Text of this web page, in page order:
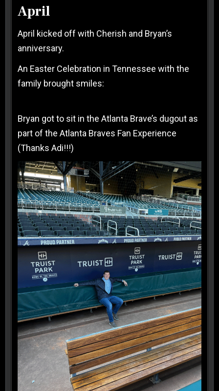
April
April kicked off with Cherish and Bryan’s
anniversary.
An Easter Celebration in Tennessee with the
family brought smiles:
Bryan got to sit in the Atlanta Brave’s dugout as
part of the Atlanta Braves Fan Experience
(Thanks Adi!!!)